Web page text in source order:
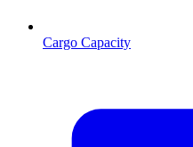
Cargo Capacity